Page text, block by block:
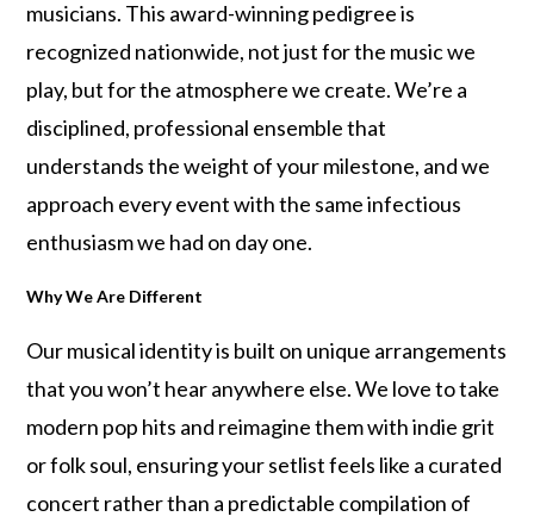
musicians. This award-winning pedigree is
recognized nationwide, not just for the music we
play, but for the atmosphere we create. We’re a
disciplined, professional ensemble that
understands the weight of your milestone, and we
approach every event with the same infectious
enthusiasm we had on day one.
Why We Are Different
Our musical identity is built on unique arrangements
that you won’t hear anywhere else. We love to take
modern pop hits and reimagine them with indie grit
or folk soul, ensuring your setlist feels like a curated
concert rather than a predictable compilation of